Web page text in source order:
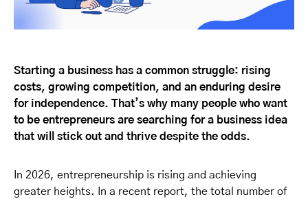
Starting a business has a common struggle: rising
costs, growing competition, and an enduring desire
for independence. That’s why many people who want
to be entrepreneurs are searching for a business idea
that will stick out and thrive despite the odds.
In 2026, entrepreneurship is rising and achieving
greater heights. In a recent report, the total number of